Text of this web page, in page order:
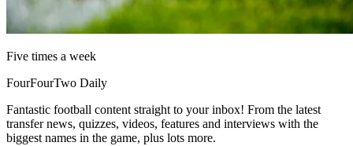
Five times a week
FourFourTwo Daily
Fantastic football content straight to your inbox! From the latest
transfer news, quizzes, videos, features and interviews with the
biggest names in the game, plus lots more.